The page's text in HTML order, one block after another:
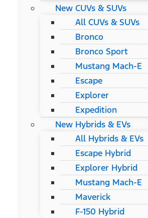
New CUVs & SUVs
All CUVs & SUVs
Bronco
Bronco Sport
Mustang Mach-E
Escape
Explorer
Expedition
New Hybrids & EVs
All Hybrids & EVs
Escape Hybrid
Explorer Hybrid
Mustang Mach-E
Maverick
F-150 Hybrid